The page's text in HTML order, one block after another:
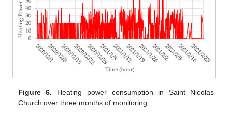
Figure 6. Heating power consumption in Saint Nicolas
Church over three months of monitoring.